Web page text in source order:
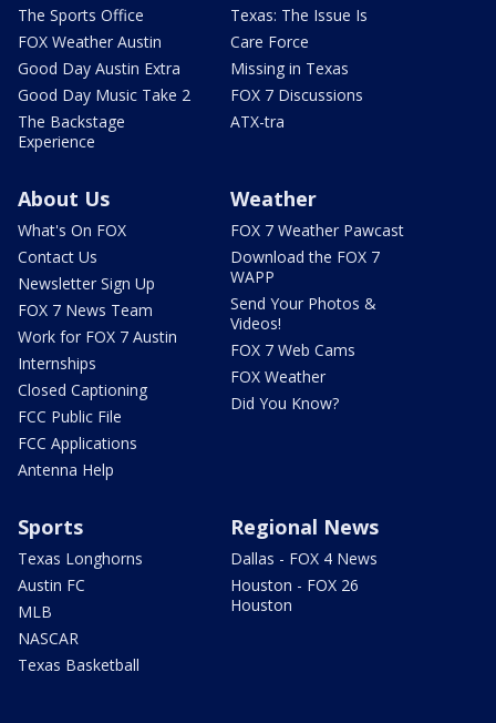
The Sports Office
FOX Weather Austin
Good Day Austin Extra
Good Day Music Take 2
The Backstage
Experience
Texas: The Issue Is
Care Force
Missing in Texas
FOX 7 Discussions
ATX-tra
About Us
What's On FOX
Contact Us
Newsletter Sign Up
FOX 7 News Team
Work for FOX 7 Austin
Internships
Closed Captioning
FCC Public File
FCC Applications
Antenna Help
Weather
FOX 7 Weather Pawcast
Download the FOX 7
WAPP
Send Your Photos &
Videos!
FOX 7 Web Cams
FOX Weather
Did You Know?
Sports
Texas Longhorns
Austin FC
MLB
NASCAR
Texas Basketball
Regional News
Dallas - FOX 4 News
Houston - FOX 26
Houston